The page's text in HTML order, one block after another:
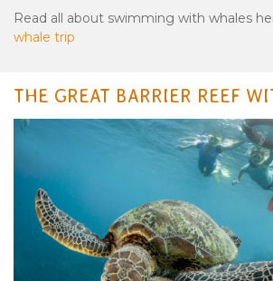
Read all about swimming with whales
whale trip
THE GREAT BARRIER REEF